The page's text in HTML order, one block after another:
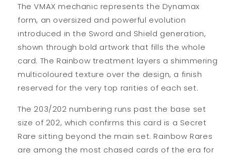
The VMAX mechanic represents the Dynamax
form, an oversized and powerful evolution
introduced in the Sword and Shield generation,
shown through bold artwork that fills the whole
card. The Rainbow treatment layers a shimmering
multicoloured texture over the design, a finish
reserved for the very top rarities of each set.
The 203/202 numbering runs past the base set
size of 202, which confirms this card is a Secret
Rare sitting beyond the main set. Rainbow Rares
are among the most chased cards of the era for